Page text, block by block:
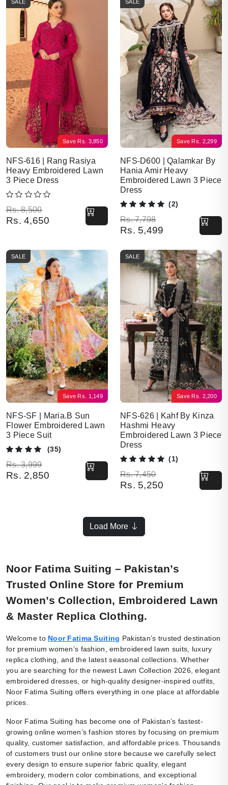
Save Rs. 3,850
SALE
NFS-616 | Rang Rasiya
Heavy Embroidered Lawn
3 Piece Dress
Rs.8,500
Original price was: Rs. 8,500.
Rs. 4,650
Current price is: Rs. 4,650.
Save Rs. 2,299
SALE
NFS-D600 | Qalamkar By
Hania Amir Heavy
Embroidered Lawn 3 Piece
Dress
(2)
Rs.7,798
Original price was: Rs. 7,798.
Rs. 5,499
Current price is: Rs. 5,499.
Save Rs. 1,149
SALE
NFS-SF | Maria.B Sun
Flower Embroidered Lawn
3 Piece Suit
(35)
Rs.3,999
Original price was: Rs. 3,999.
Rs. 2,850
Current price is: Rs. 2,850.
Save Rs. 2,200
SALE
NFS-626 | Kahf By Kinza
Hashmi Heavy
Embroidered Lawn 3 Piece
Dress
(1)
Rs.7,450
Original price was: Rs. 7,450.
Rs. 5,250
Current price is: Rs. 5,250.
Load More
Noor Fatima Suiting – Pakistan’s
Trusted Online Store for Premium
Women’s Collection, Embroidered Lawn
& Master Replica Clothing.
Welcome to Noor Fatima Suiting Pakistan’s trusted destination
for premium women’s fashion, embroidered lawn suits, luxury
replica clothing, and the latest seasonal collections. Whether
you are searching for the newest Lawn Collection 2026, elegant
embroidered dresses, or high-quality designer-inspired outfits,
Noor Fatima Suiting offers everything in one place at affordable
prices.
Noor Fatima Suiting has become one of Pakistan’s fastest-
growing online women’s fashion stores by focusing on premium
quality, customer satisfaction, and affordable prices. Thousands
of customers trust our online store because we carefully select
every design to ensure superior fabric quality, elegant
embroidery, modern color combinations, and exceptional